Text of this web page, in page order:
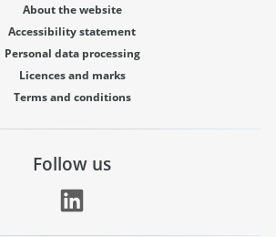
About the website
Accessibility statement
Personal data processing
Licences and marks
Terms and conditions
Follow us